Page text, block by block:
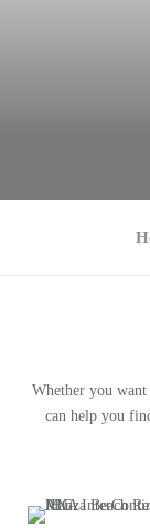
Whether you
can help you